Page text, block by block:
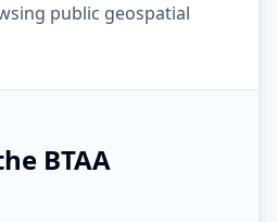
public geospatial
BTAA